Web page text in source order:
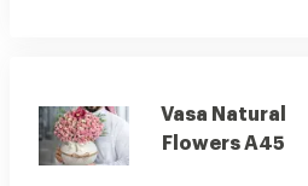
Vasa Natural
Flowers A45